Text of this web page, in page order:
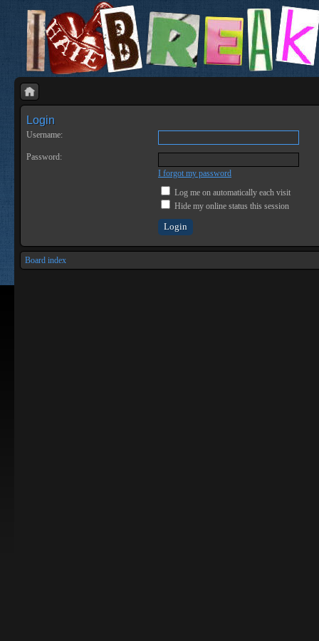
Login
Username:
Password:
I forgot my password
Log me on automatically each visit
Hide my online status this session
Board index